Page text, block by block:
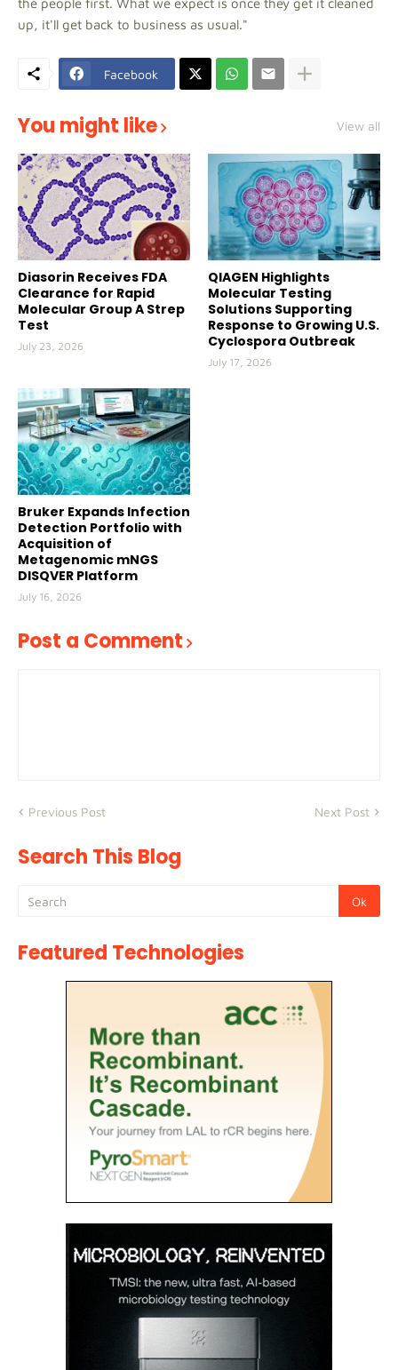
the people first. What we expect is once they get it cleaned
up, it'll get back to business as usual."
Facebook
You might like View all
Diasorin Receives FDA
Clearance for Rapid
Molecular Group A Strep
Test
July 23, 2026
QIAGEN Highlights
Molecular Testing
Solutions Supporting
Response to Growing U.S.
Cyclospora Outbreak
July 17, 2026
Bruker Expands Infection
Detection Portfolio with
Acquisition of
Metagenomic mNGS
DISQVER Platform
July 16, 2026
Post a Comment
Previous Post Next Post
Search This Blog
Featured Technologies